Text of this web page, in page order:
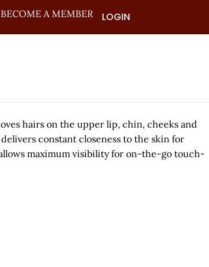
BECOME A MEMBER LOGIN
hairs on the upper lip, chin, cheeks and
constant closeness to the skin for
maximum visibility for on-the-go touch-